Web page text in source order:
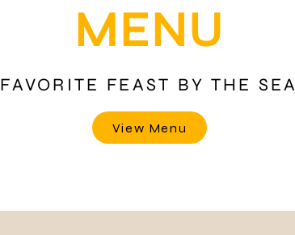
MENU
FAVORITE FEAST BY THE SEA
View Menu